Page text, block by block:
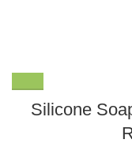
Silicone